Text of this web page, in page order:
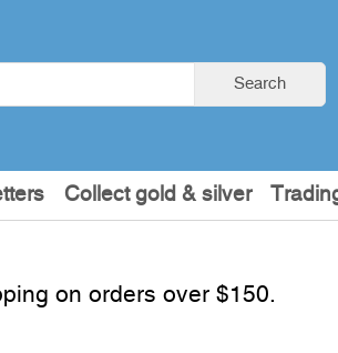
Search
Collect gold & silver
on orders over $150.